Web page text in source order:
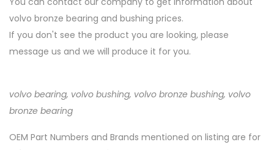
volvo bronze bearing and bushing prices.
If you don't see the product you are looking, please
message us and we will produce it for you.
volvo bearing, volvo bushing, volvo bronze bushing, volvo
bronze bearing
OEM Part Numbers and Brands mentioned on listing are for